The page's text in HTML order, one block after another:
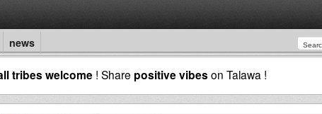
news
tribes welcome ! Share positive vibes on Talawa !